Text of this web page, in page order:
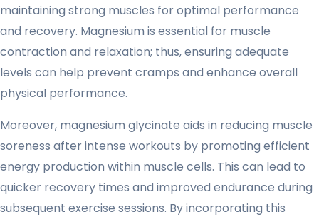
maintaining strong muscles for optimal performance
and recovery. Magnesium is essential for muscle
contraction and relaxation; thus, ensuring adequate
levels can help prevent cramps and enhance overall
physical performance.
Moreover, magnesium glycinate aids in reducing muscle
soreness after intense workouts by promoting efficient
energy production within muscle cells. This can lead to
quicker recovery times and improved endurance during
subsequent exercise sessions. By incorporating this